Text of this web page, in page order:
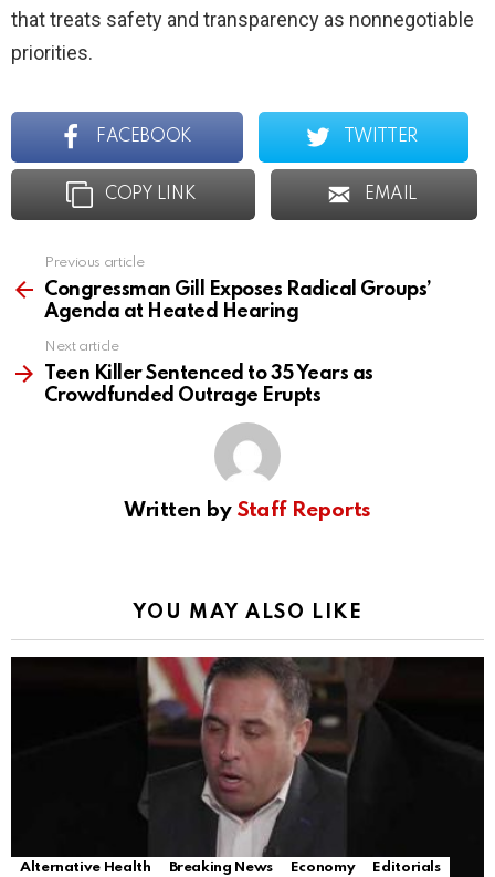
that treats safety and transparency as nonnegotiable
priorities.
FACEBOOK TWITTER
COPY LINK EMAIL
more
Previous article
Congressman Gill Exposes Radical Groups’
Agenda at Heated Hearing
Next article
Teen Killer Sentenced to 35 Years as
Crowdfunded Outrage Erupts
Written by Staff Reports
YOU MAY ALSO LIKE
Alternative Health Breaking News Economy
Editorials